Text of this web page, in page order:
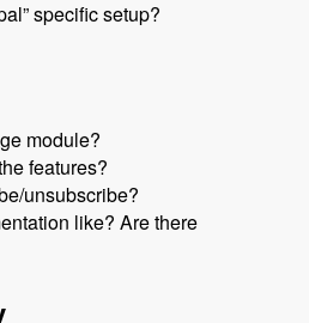
specific setup?
module?
features?
unsubscribe?
like? Are there